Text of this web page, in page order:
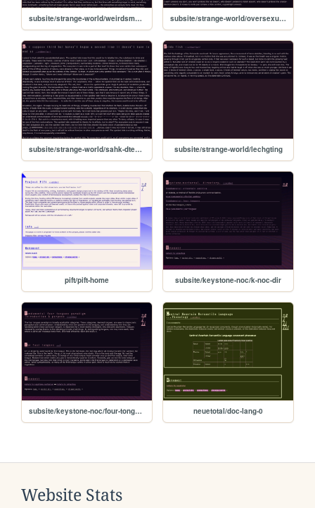
subsite/strange-world/weirdsmellmaybecilantro subsite/strange-world/oversexualizedfishpeoplecoveredina3art
subsite/strange-world/sahk-dteethinthepalmreadytobecast subsite/strange-world/lechgting
pift/pift-home subsite/keystone-noc/k-noc-dir
subsite/keystone-noc/four-tongues-01 neuetotal/doc-lang-0
Website Stats